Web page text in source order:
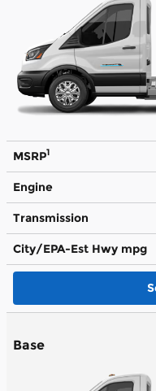
MSRP1
Engine
Transmission
City/EPA-Est Hwy mpg
Base